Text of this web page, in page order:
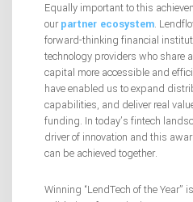
Equally important to this
ourpartner ecosystem.
forward-thinking financial
technology providers who share
capital more accessible and
have enabled us to expand
capabilities, and deliver real
funding. In today’s fintech
driver of innovation and this
can be achieved together.
Winning “LendTech of the Year”